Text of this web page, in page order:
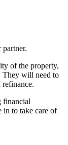
of the property,
They will need to
refinance.
financial
in to take care of